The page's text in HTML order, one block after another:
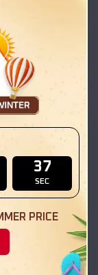
Details
35
SEC
PRICE